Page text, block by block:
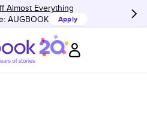
Almost Everything
AUGBOOK Apply